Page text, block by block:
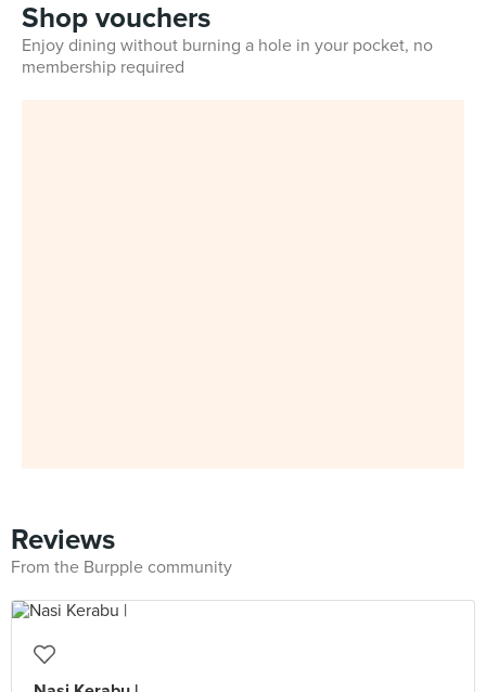
Shop vouchers
Enjoy dining without burning a hole in your pocket, no
membership required
Reviews
From the Burpple community